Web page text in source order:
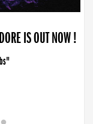
IS OUT NOW !